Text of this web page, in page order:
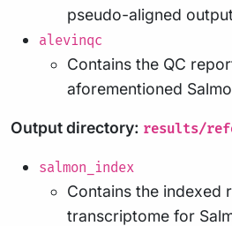
pseudo-aligned output
alevinqc
Contains the QC
aforementioned
Output directory: results/
salmon_index
Contains the indexed
transcriptome for